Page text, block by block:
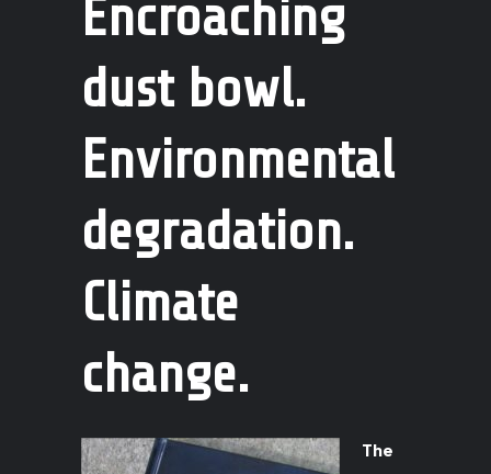
Encroaching
dust bowl.
Environmental
degradation.
Climate
change.
The